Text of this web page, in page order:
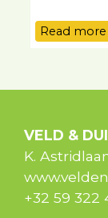
Read more
VELD &
K.
+32 59 322